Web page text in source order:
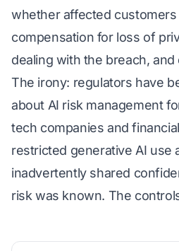
whether affected
compensation for loss of
dealing with the breach,
The irony: regulators have
about AI risk management
tech companies and
restricted generative AI use
inadvertently shared
risk was known. The